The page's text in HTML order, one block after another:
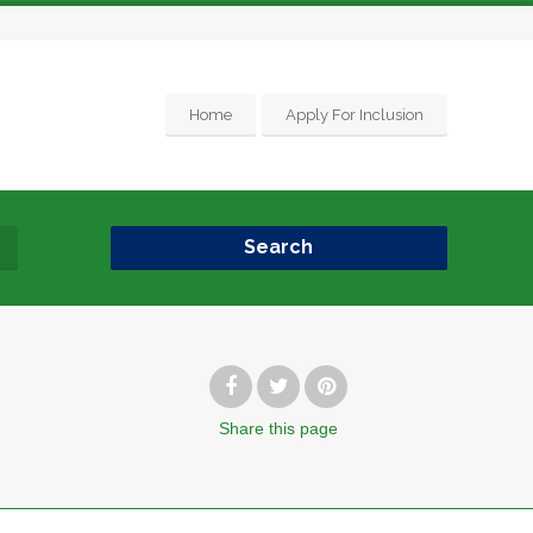
Home Apply For Inclusion
Search
Share this page